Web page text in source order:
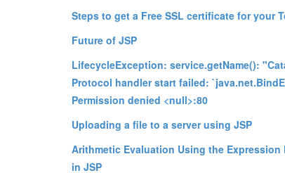
Steps to get a Free SSL certificate for your
Future of JSP
LifecycleException: service.getName():
Protocol handler start failed:
Permission denied <null>:80
Uploading a file to a server using JSP
Arithmetic Evaluation Using the Expression
in JSP